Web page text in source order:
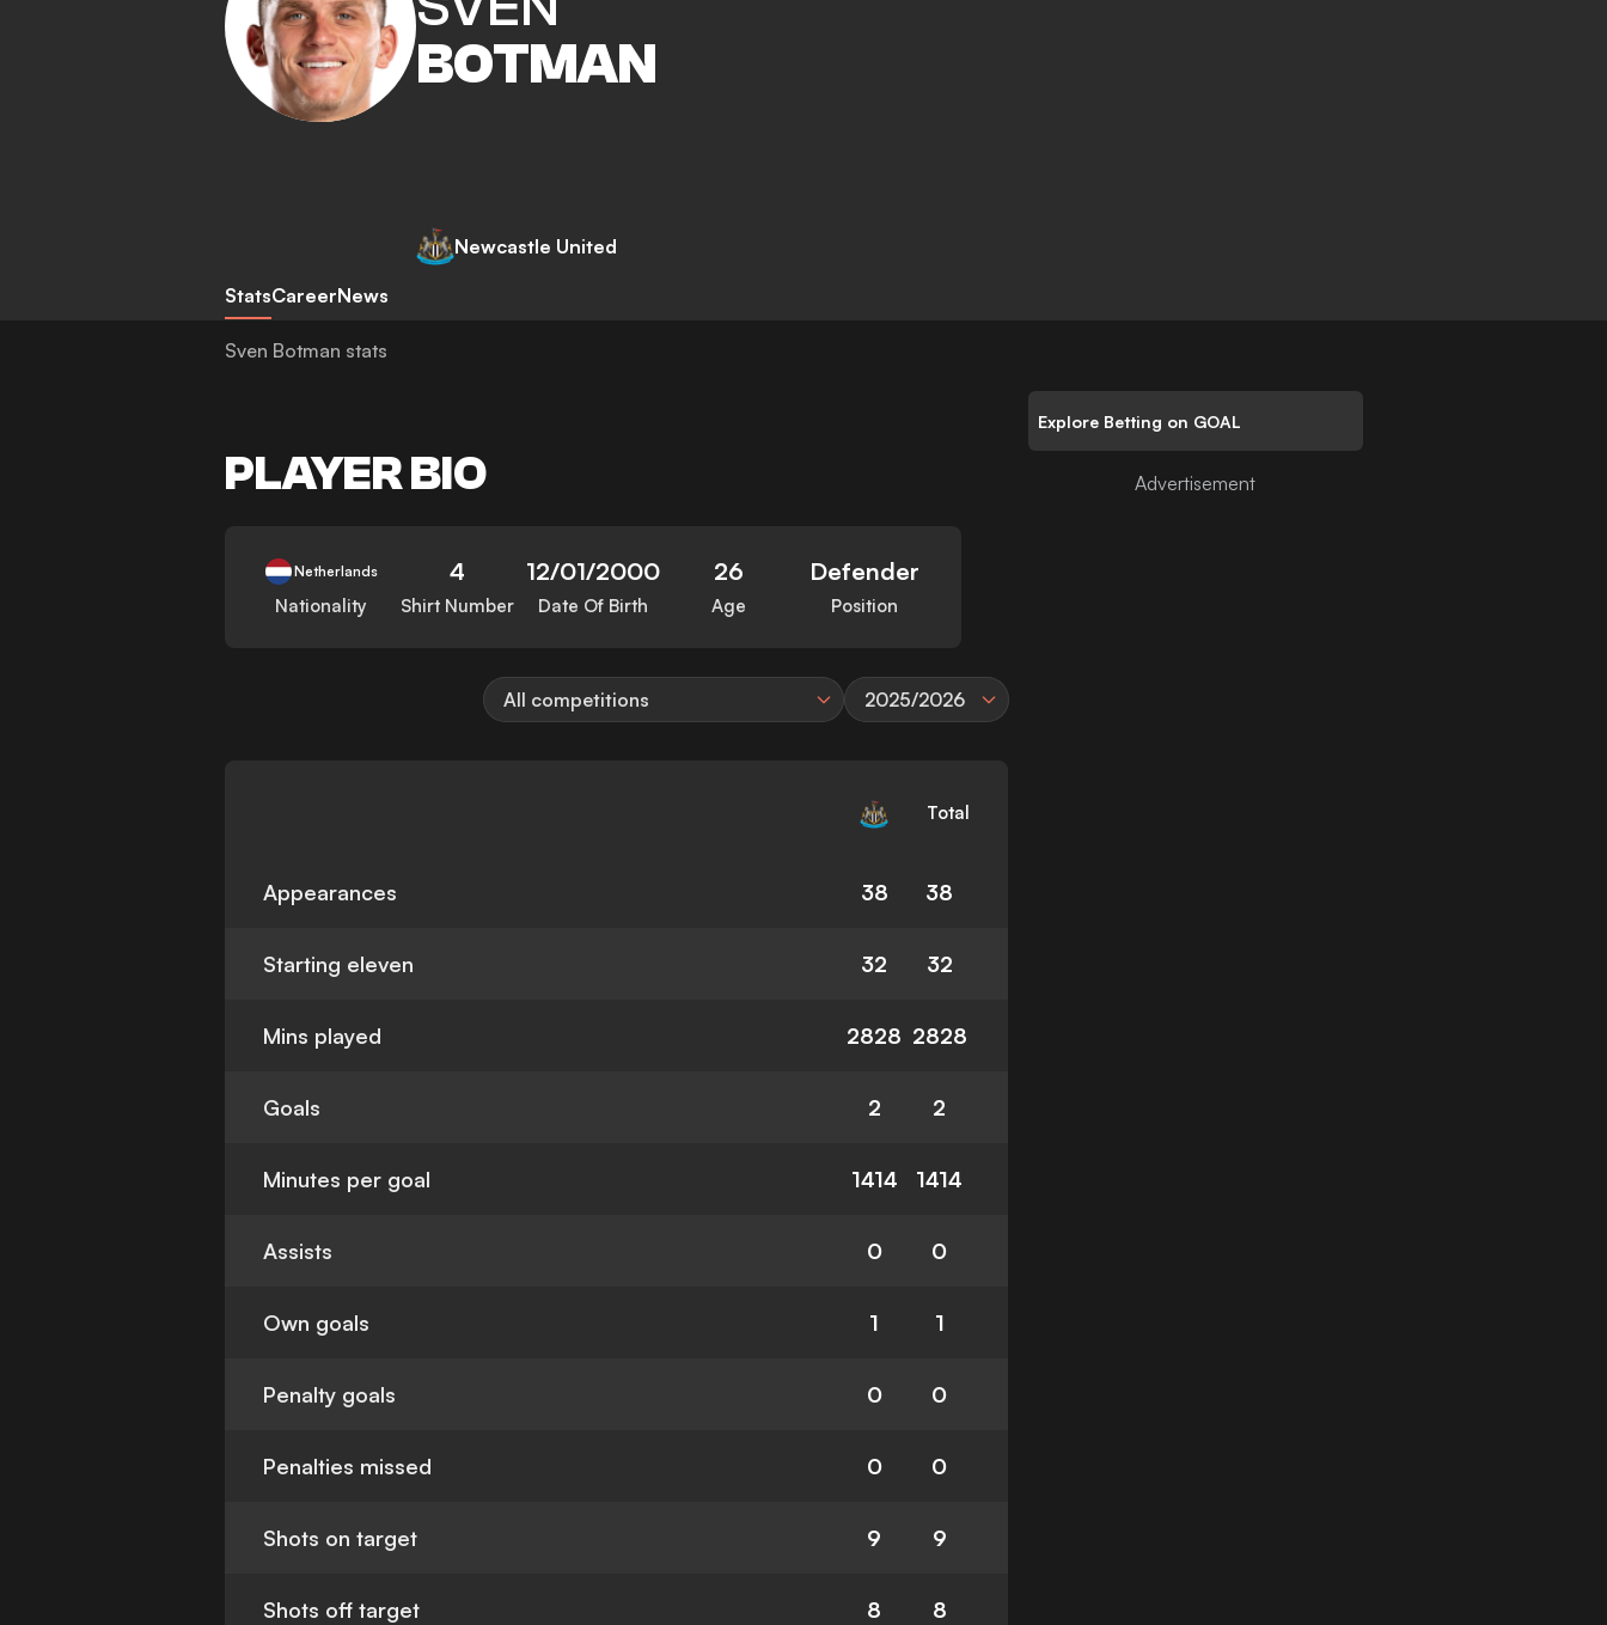
BOTMAN
Newcastle United
StatsCareerNews
Sven Botman stats
PLAYER BIO
Netherlands
Nationality
4
Shirt Number
12/01/2000
Date Of Birth
26
Age
Defender
Position
All competitions 2025/2026
Total
Appearances 38 38
Starting eleven 32 32
Mins played 2828 2828
Goals 2 2
Minutes per goal 1414 1414
Assists 0 0
Own goals 1 1
Penalty goals 0 0
Penalties missed 0 0
Shots on target 9 9
Shots off target 8 8
Explore Betting on GOAL